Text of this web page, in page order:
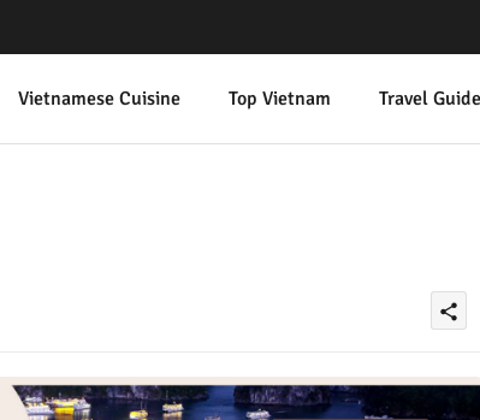
Vietnamese Cuisine Top Vietnam Travel
share